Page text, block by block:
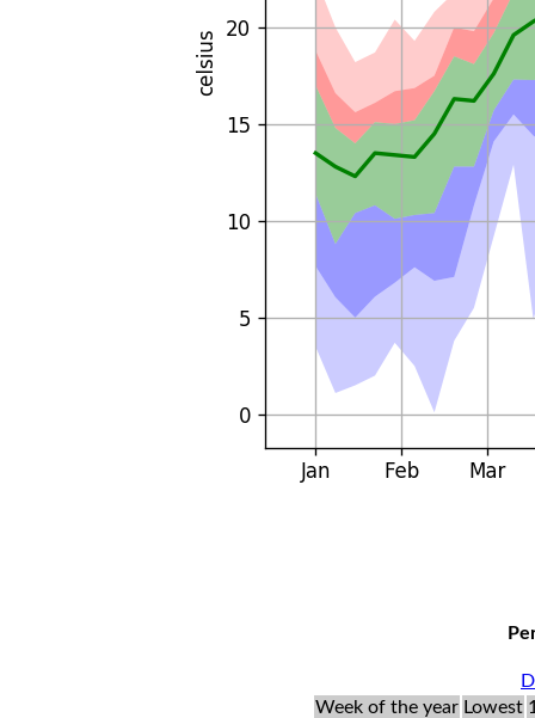
Week of the year Lowest